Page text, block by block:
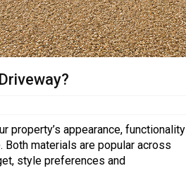
property’s appearance, functionality
Both materials are popular across
style preferences and